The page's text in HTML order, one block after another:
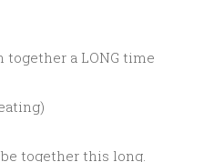
together a LONG time
together this long.